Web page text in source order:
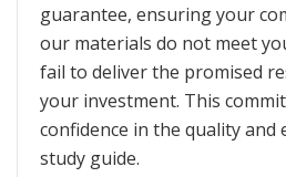
guarantee, ensuring your
our materials do not meet
fail to deliver the promised
your investment. This
confidence in the quality and
study guide.